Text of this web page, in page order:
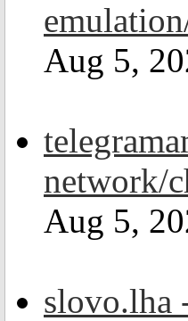
Aug 5,
network/
Aug 5,
slovo.lha